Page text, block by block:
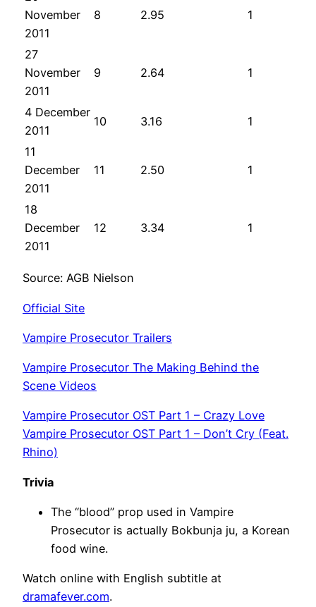
November
2011
8 2.95 1
27
November
2011
9 2.64 1
4 December
2011
10 3.16 1
11
December
2011
11 2.50 1
18
December
2011
12 3.34 1
Source: AGB Nielson
Official Site
Vampire Prosecutor Trailers
Vampire Prosecutor The Making Behind the
Scene Videos
Vampire Prosecutor OST Part 1 – Crazy Love
Vampire Prosecutor OST Part 1 – Don’t Cry (Feat.
Rhino)
Trivia
The “blood” prop used in Vampire
Prosecutor is actually Bokbunja ju, a Korean
food wine.
Watch online with English subtitle at
dramafever.com.